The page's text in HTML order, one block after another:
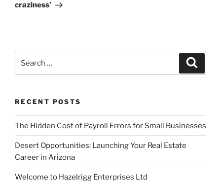
craziness’
RECENT POSTS
The Hidden Cost of Payroll Errors for Small Businesses
Desert Opportunities: Launching Your Real Estate
Career in Arizona
Welcome to Hazelrigg Enterprises Ltd